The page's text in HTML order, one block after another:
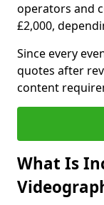
operators and
£2,000,
Since every
quotes after
content
What Is